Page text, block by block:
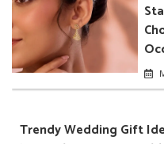
Trendy Wedding Gift